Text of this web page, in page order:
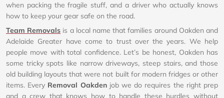
when packing the fragile stuff, and a driver who actually knows
how to keep your gear safe on the road.
Team Removals is a local name that families around Oakden and
Adelaide Greater have come to trust over the years. We help
people move with total confidence. Let’s be honest, Oakden has
some tricky spots like narrow driveways, steep stairs, and those
old building layouts that were not built for modern fridges or other
items. Every Removal Oakdenjob we do requires the right prep
and a crew that knows how to handle these hurdles without